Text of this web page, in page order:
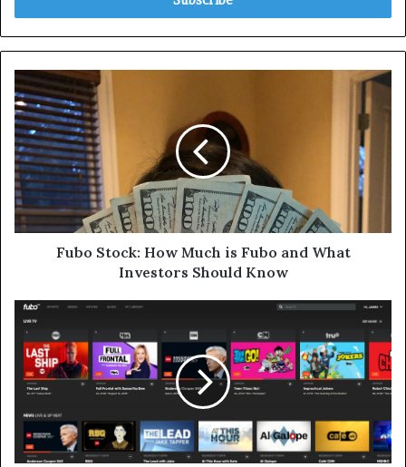
Fubo
Stock:
How
Much
is
Fubo
and
What
Investors
Fubo Stock: How Much is Fubo and What
Investors Should Know
Getting
Started
with
FuboTV
and
Fubo
Stock